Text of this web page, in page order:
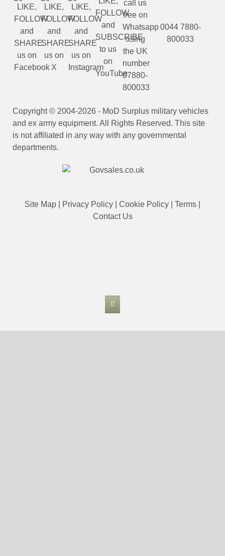
0044 7880-
800033
Copyright © 2004-2026 - MoD Surplus military vehicles
and ex army equipment. All Rights Reserved. This site
is not affiliated in any way with any governmental
departments.
Site Map Privacy Policy Cookie Policy Terms
Contact Us